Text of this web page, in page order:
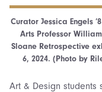
Curator Jessica Engels
Arts Professor
Sloane Retrospective
6, 2024. (Photo by
Art & Design students